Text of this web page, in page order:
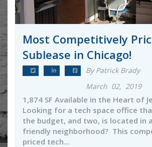
Most Competitively
Sublease in Chicago!
By Patrick Brady
March 02, 2019
1,874 SF Available in the Heart of
Looking for a tech space office
the budget, and two, is located in
friendly neighborhood? This
priced tech...